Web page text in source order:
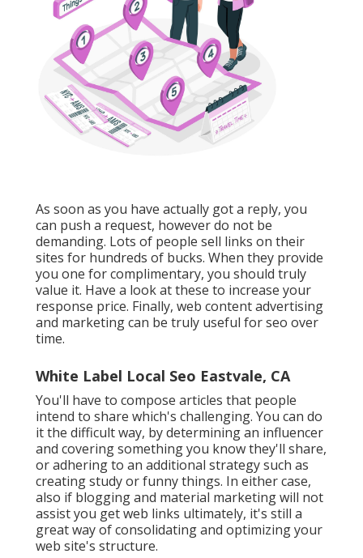
As soon as you have actually got a reply, you
can push a request, however do not be
demanding. Lots of people sell links on their
sites for hundreds of bucks. When they provide
you one for complimentary, you should truly
value it. Have a look at these to increase your
response price. Finally, web content advertising
and marketing can be truly useful for seo over
time.
White Label Local Seo Eastvale, CA
You'll have to compose articles that people
intend to share which's challenging. You can do
it the difficult way, by determining an influencer
and covering something you know they'll share,
or adhering to an additional strategy such as
creating study or funny things. In either case,
also if blogging and material marketing will not
assist you get web links ultimately, it's still a
great way of consolidating and optimizing your
web site's structure.